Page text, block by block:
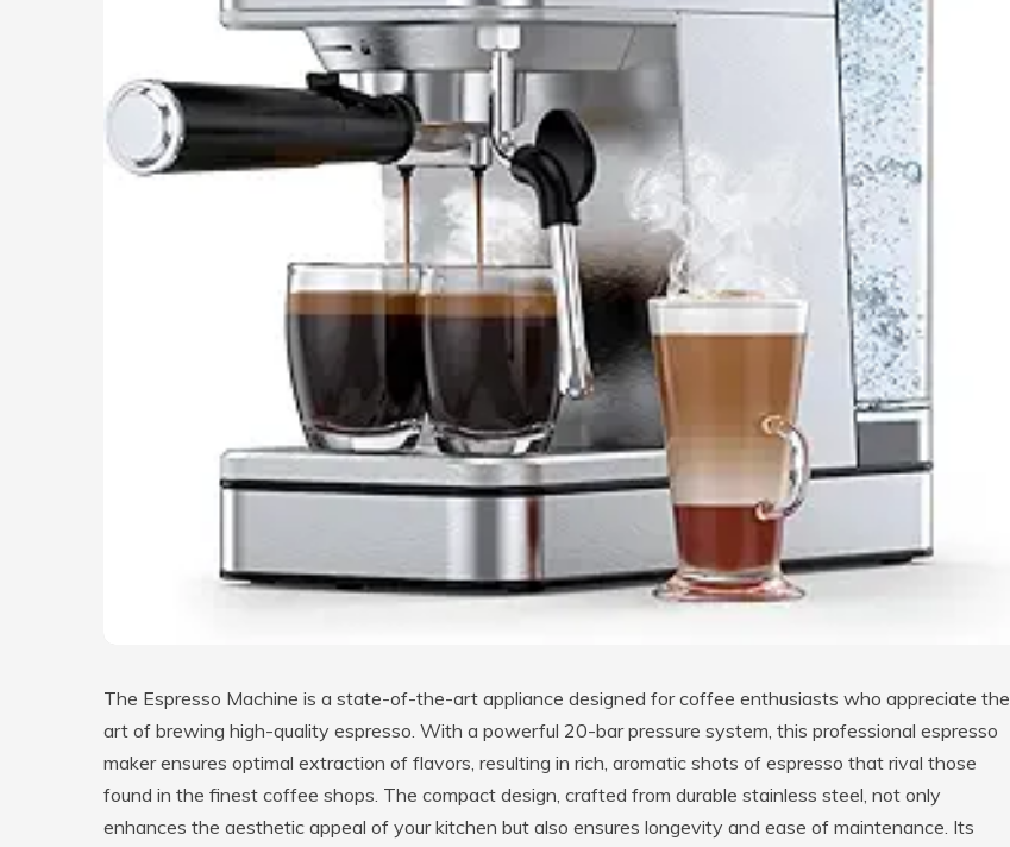
The Espresso Machine is a state-of-the-art appliance designed for coffee enthusiasts who appreciate the
art of brewing high-quality espresso. With a powerful 20-bar pressure system, this professional espresso
maker ensures optimal extraction of flavors, resulting in rich, aromatic shots of espresso that rival those
found in the finest coffee shops. The compact design, crafted from durable stainless steel, not only
enhances the aesthetic appeal of your kitchen but also ensures longevity and ease of maintenance. Its